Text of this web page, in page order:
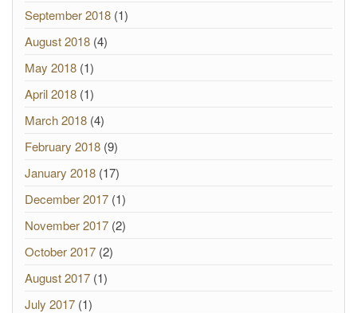
September 2018 (1)
August 2018 (4)
May 2018 (1)
April 2018 (1)
March 2018 (4)
February 2018 (9)
January 2018 (17)
December 2017 (1)
November 2017 (2)
October 2017 (2)
August 2017 (1)
July 2017 (1)